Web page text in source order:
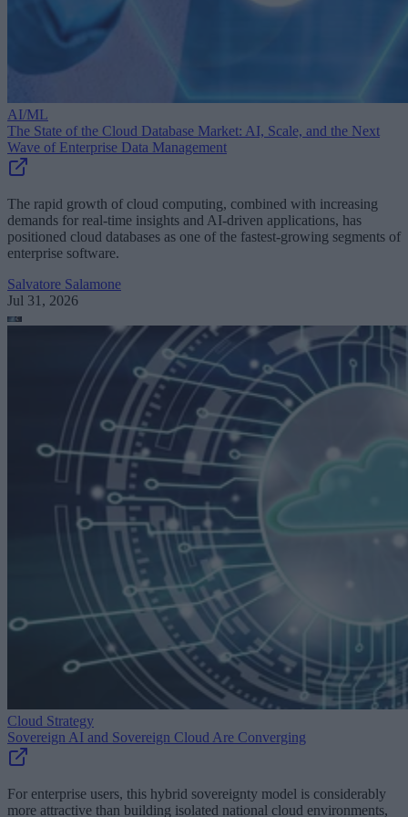
AI/ML
The State of the Cloud Database Market: AI, Scale, and the Next
Wave of Enterprise Data Management
The rapid growth of cloud computing, combined with increasing
demands for real-time insights and AI-driven applications, has
positioned cloud databases as one of the fastest-growing segments of
enterprise software.
Salvatore Salamone
Jul 31, 2026
Cloud Strategy
Sovereign AI and Sovereign Cloud Are Converging
For enterprise users, this hybrid sovereignty model is considerably
more attractive than building isolated national cloud environments,